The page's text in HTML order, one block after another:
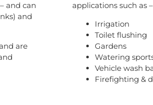
and can
and
are
applications such as –
Irrigation
Toilet flushing
Gardens
Watering
Vehicle wash
Firefighting &